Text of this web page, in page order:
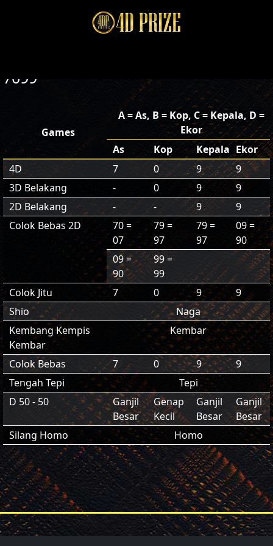
7099
Games
A = As, B = Kop, C = Kepala, D =
Ekor
As
Kop Kepala Ekor
4D
7 0 9
9
3D Belakang
- 0 9
9
2D Belakang
- - 9
9
Colok Bebas 2D
70 =
07
79 =
97
79 =
97
09 =
90
09 =
90
99 =
99
Colok Jitu
7 0 9
9
Shio
Naga
Kembang Kempis
Kembar
Kembar
Colok Bebas 7 0 9
9
Tengah Tepi
Tepi
D 50 - 50
Ganjil
Besar
Genap
Kecil
Ganjil
Besar
Ganjil
Besar
Silang Homo
Homo